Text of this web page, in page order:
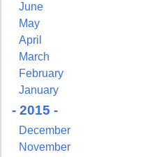
June
May
April
March
February
January
- 2015 -
December
November